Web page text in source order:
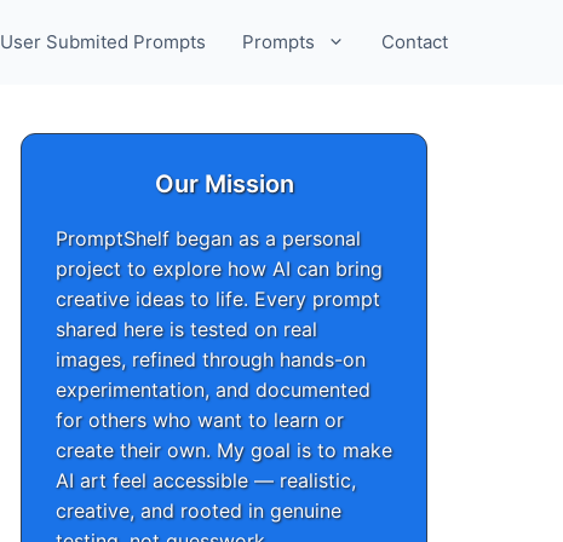
User Submited Prompts Prompts Contact
Our Mission
PromptShelf began as a personal
project to explore how AI can bring
creative ideas to life. Every prompt
shared here is tested on real
images, refined through hands-on
experimentation, and documented
for others who want to learn or
create their own. My goal is to make
AI art feel accessible — realistic,
creative, and rooted in genuine